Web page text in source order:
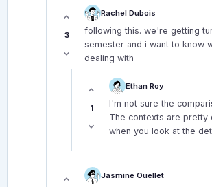
3
Rachel Dubois
following this. we're getting
semester and i want to know
dealing with
1
Ethan Roy
I'm not sure the
The contexts are pretty
when you look at the
Jasmine Ouellet